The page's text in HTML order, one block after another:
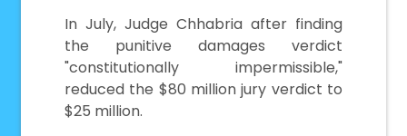
In July, Judge Chhabria after finding
the punitive damages verdict
"constitutionally impermissible,"
reduced the $80 million jury verdict to
$25 million.